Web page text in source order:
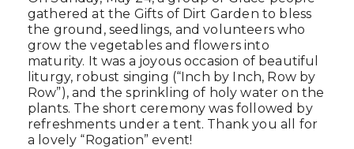
gathered at the Gifts of Dirt Garden to bless
the ground, seedlings, and volunteers who
grow the vegetables and flowers into
maturity. It was a joyous occasion of beautiful
liturgy, robust singing (“Inch by Inch, Row by
Row”), and the sprinkling of holy water on the
plants. The short ceremony was followed by
refreshments under a tent. Thank you all for
a lovely “Rogation” event!